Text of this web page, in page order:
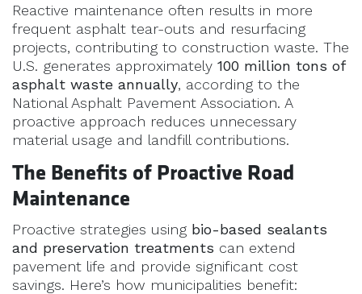
Reactive maintenance often results in more
frequent asphalt tear-outs and resurfacing
projects, contributing to construction waste. The
U.S. generates approximately 100 million tons of
asphalt waste annually, according to the
National Asphalt Pavement Association. A
proactive approach reduces unnecessary
material usage and landfill contributions.
The Benefits of Proactive Road
Maintenance
Proactive strategies using bio-based sealants
and preservation treatments can extend
pavement life and provide significant cost
savings. Here’s how municipalities benefit: